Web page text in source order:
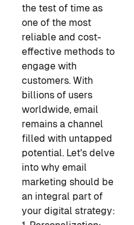
the test of time as
one of the most
reliable and cost-
effective methods to
engage with
customers. With
billions of users
worldwide, email
remains a channel
filled with untapped
potential. Let's delve
into why email
marketing should be
an integral part of
your digital strategy: